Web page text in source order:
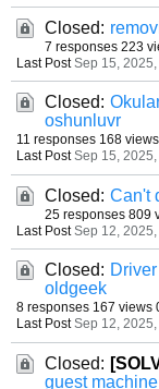
Closed:
7 responses 223
Last Post Sep 15,
Closed:
oshunluvr
11 responses 168 views
Last Post Sep 15, 2025,
Closed: Can't
25 responses 809
Last Post Sep 12,
Closed:
oldgeek
8 responses 167 views
Last Post Sep 12, 2025,
Closed:
guest machine